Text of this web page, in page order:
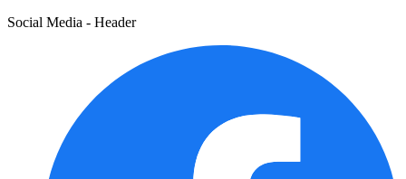
Social Media - Header